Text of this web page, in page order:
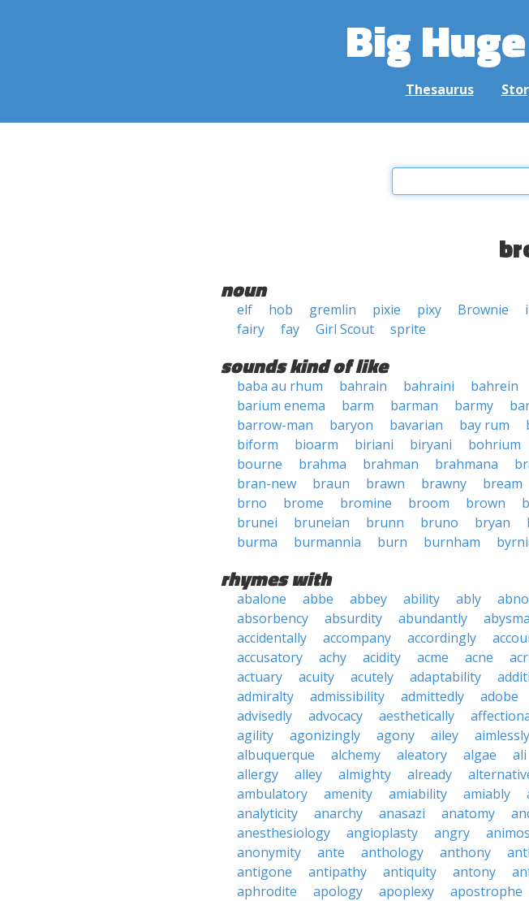
Big
Thesaurus
noun
elf hob gremlin pixie pixy Brownie
fairy
fay Girl Scout sprite
sounds kind of like
baba au rhum bahrain bahraini bahrein
barium enema
barm barman barmy
barrow-man
baryon bavarian bay rum
biform
bioarm biriani biryani bohrium
bourne
brahma brahman brahmana
bran-new
braun brawn brawny bream
brno
brome bromine broom brown
brunei
bruneian brunn bruno bryan
burma
burmannia burn burnham
rhymes with
abalone abbe abbey ability ably
absorbency
absurdity abundantly
accidentally
accompany accordingly
accusatory
achy acidity acme acne
actuary
acuity acutely adaptability
admiralty
admissibility admittedly adobe
advisedly
advocacy aesthetically
agility
agonizingly agony ailey aimlessly
albuquerque
alchemy aleatory algae ali
allergy
alley almighty already
ambulatory
amenity amiability amiably
analyticity
anarchy anasazi anatomy
anesthesiology
angioplasty angry
anonymity
ante anthology anthony
antigone
antipathy antiquity antony
aphrodite
apology apoplexy apostrophe